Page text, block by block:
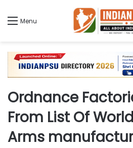
Menu
Ordnance
From List Of
Arms